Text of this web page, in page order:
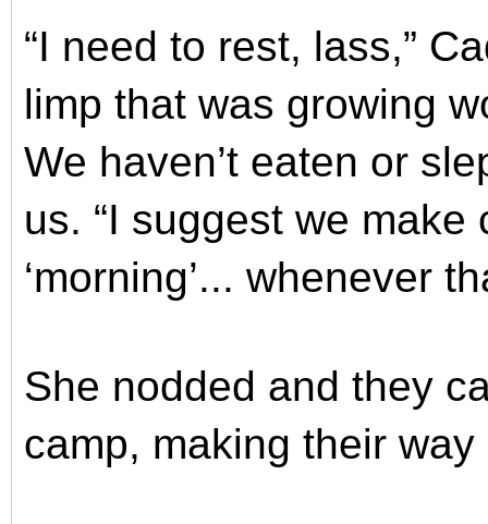
“I need to rest, lass,”
limp that was growing
We haven’t eaten or
us. “I suggest we
‘morning’... whenever
She nodded and they
camp, making their